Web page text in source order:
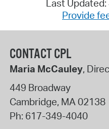
Last
Provide
CONTACT CPL
Maria McCauley,
449 Broadway
Cambridge, MA02138
Ph: 617-349-4040